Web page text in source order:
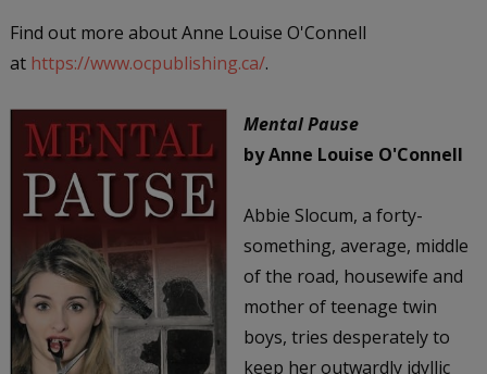
Find out more about Anne Louise O'Connell
at https://www.ocpublishing.ca/.
Mental Pause
by Anne Louise O'Connell
Abbie Slocum, a forty-
something, average, middle
of the road, housewife and
mother of teenage twin
boys, tries desperately to
keep her outwardly idyllic